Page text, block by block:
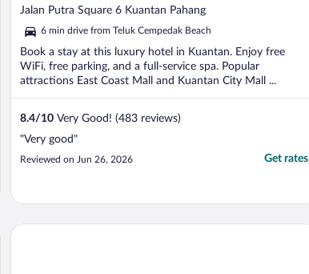
out
5
Jalan Putra Square 6 Kuantan Pahang
6 min drive from Teluk Cempedak Beach
Book a stay at this luxury hotel in Kuantan. Enjoy free
WiFi, free parking, and a full-service spa. Popular
attractions East Coast Mall and Kuantan City Mall ...
8.4/10 Very Good! (483 reviews)
"Very good"
Reviewed on Jun 26, 2026 Get rates
Veer Hotel